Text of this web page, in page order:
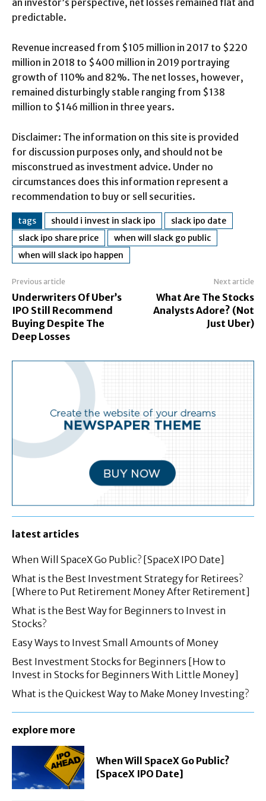
predictable.
Revenue increased from $105 million in 2017 to $220
million in 2018 to $400 million in 2019 portraying
growth of 110% and 82%. The net losses, however,
remained disturbingly stable ranging from $138
million to $146 million in three years.
Disclaimer: The information on this site is provided
for discussion purposes only, and should not be
misconstrued as investment advice. Under no
circumstances does this information represent a
recommendation to buy or sell securities.
tags should i invest in slack ipo
slack ipo date
slack ipo share price
when will slack go public
when will slack ipo happen
Previous article
Underwriters Of Uber’s
IPO Still Recommend
Buying Despite The
Deep Losses
Next article
What Are The Stocks
Analysts Adore? (Not
Just Uber)
latest articles
When Will SpaceX Go Public? [SpaceX IPO Date]
What is the Best Investment Strategy for Retirees?
[Where to Put Retirement Money After Retirement]
What is the Best Way for Beginners to Invest in
Stocks?
Easy Ways to Invest Small Amounts of Money
Best Investment Stocks for Beginners [How to
Invest in Stocks for Beginners With Little Money]
What is the Quickest Way to Make Money Investing?
explore more
When Will SpaceX Go Public?
[SpaceX IPO Date]